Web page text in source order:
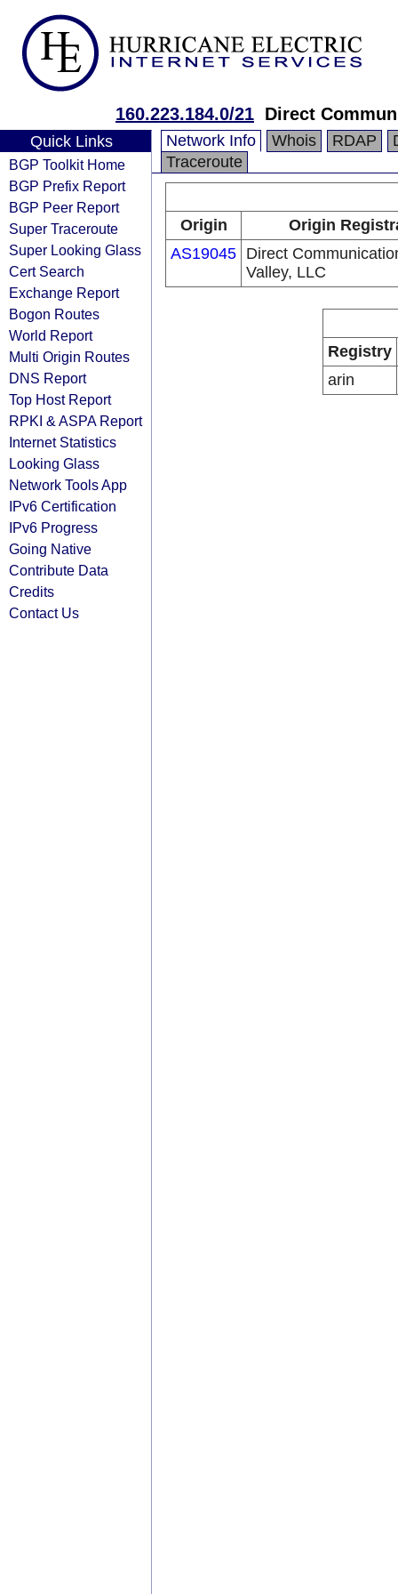
160.223.184.0/21 Direct
Quick Links
BGP Toolkit Home
BGP Prefix Report
BGP Peer Report
Super Traceroute
Super Looking Glass
Cert Search
Exchange Report
Bogon Routes
World Report
Multi Origin Routes
DNS Report
Top Host Report
RPKI & ASPA Report
Internet Statistics
Looking Glass
Network Tools App
IPv6 Certification
IPv6 Progress
Going Native
Contribute Data
Credits
Contact Us
Network Info Whois RDAP
Traceroute
Origin
Origin
AS19045 Direct
Valley, LLC
Registry
arin